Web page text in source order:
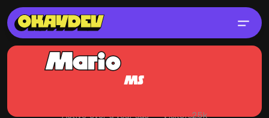
MS
Mario
@mso OKAY
Active over a year ago • Visitors2.5k